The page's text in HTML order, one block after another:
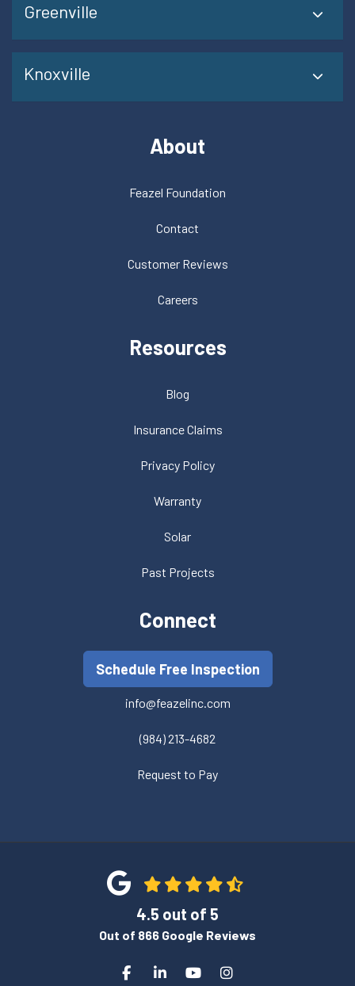
Greenville
Knoxville
About
Feazel Foundation
Contact
Customer Reviews
Careers
Resources
Blog
Insurance Claims
Privacy Policy
Warranty
Solar
Past Projects
Connect
Schedule Free Inspection
info@feazelinc.com
(984) 213-4682
Request to Pay
4.5 out of 5
Out of 866 Google Reviews
Like us on Facebook
Follow us on LinkedIn
Subscribe on YouTube
View Us On